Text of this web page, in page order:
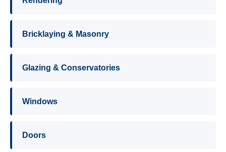
Bricklaying & Masonry
Glazing & Conservatories
Windows
Doors